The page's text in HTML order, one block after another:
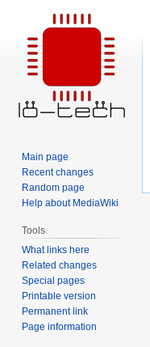
Main page
Recent changes
Random page
Help about MediaWiki
Tools
What links here
Related changes
Special pages
Printable version
Permanent link
Page information